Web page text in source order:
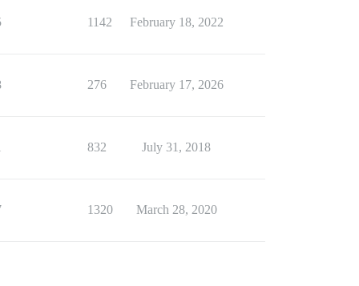
1142 February 18, 2022
276 February 17, 2026
832 July 31, 2018
1320 March 28, 2020